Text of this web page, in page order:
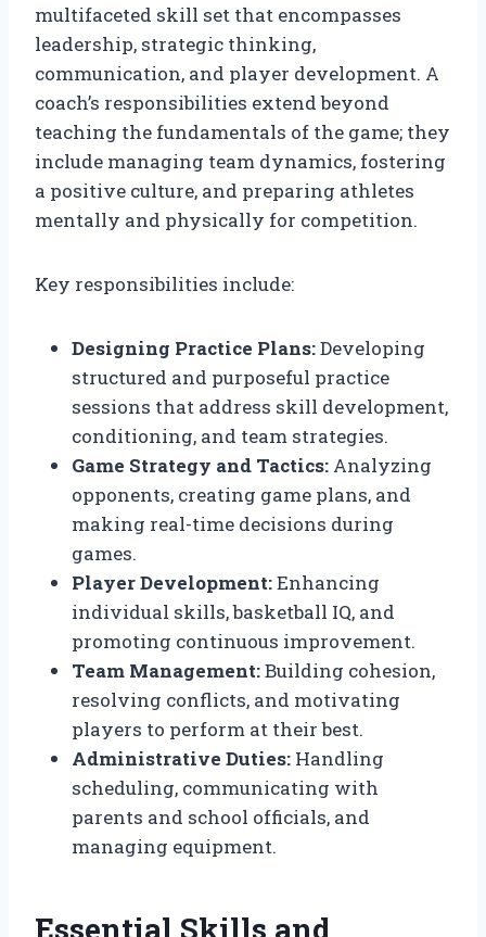
multifaceted skill set that encompasses
leadership, strategic thinking,
communication, and player development. A
coach’s responsibilities extend beyond
teaching the fundamentals of the game; they
include managing team dynamics, fostering
a positive culture, and preparing athletes
mentally and physically for competition.
Key responsibilities include:
Designing Practice Plans:Developing
structured and purposeful practice
sessions that address skill development,
conditioning, and team strategies.
Game Strategy and Tactics: Analyzing
opponents, creating game plans, and
making real-time decisions during
games.
Player Development:Enhancing
individual skills, basketball IQ, and
promoting continuous improvement.
Team Management:Building cohesion,
resolving conflicts, and motivating
players to perform at their best.
Administrative Duties: Handling
scheduling, communicating with
parents and school officials, and
managing equipment.
Essential Skills and